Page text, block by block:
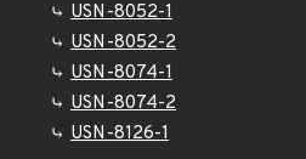
USN-8052-1
USN-8052-2
USN-8074-1
USN-8074-2
USN-8126-1